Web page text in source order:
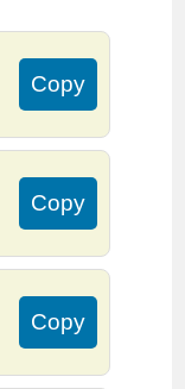
Copy
Copy
Copy